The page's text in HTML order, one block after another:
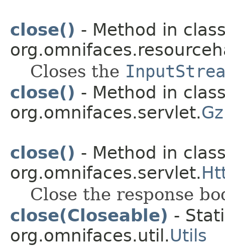
close() - Method in
Closes the
close() - Method in
org.omnifaces.servlet.
close() - Method in
org.omnifaces.servlet.
Close the response
close(Closeable) -
org.omnifaces.util.Utils